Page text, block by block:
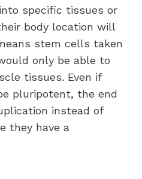
specific tissues or
body location will
stem cells taken
only be able to
tissues. Even if
pluripotent, the end
instead of
they have a